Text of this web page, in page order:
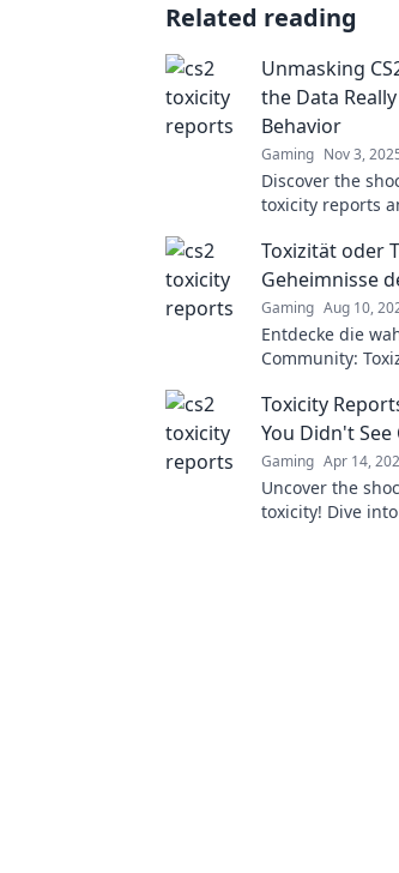
Related reading
Unmasking
the Data
Behavior
Gaming Nov 3,
Discover the
toxicity reports
hidden insights!
Toxizität oder
Geheimnisse
Gaming Aug 10,
Entdecke die
Community:
Toxicity
You Didn't See
Gaming Apr 14,
Uncover the
toxicity! Dive